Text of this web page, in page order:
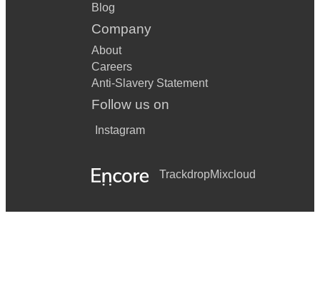
Blog
Company
About
Careers
Anti-Slavery Statement
Follow us on
Instagram
TrackdropMixcloud